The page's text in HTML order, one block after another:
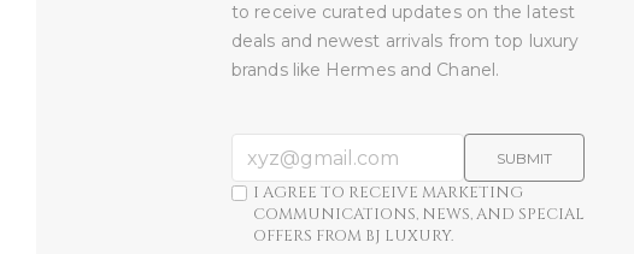
to receive curated updates on the latest
deals and newest arrivals from top luxury
brands like Hermes and Chanel.
SUBMIT
I AGREE TO RECEIVE MARKETING
COMMUNICATIONS, NEWS, AND SPECIAL
OFFERS FROM BJ LUXURY.